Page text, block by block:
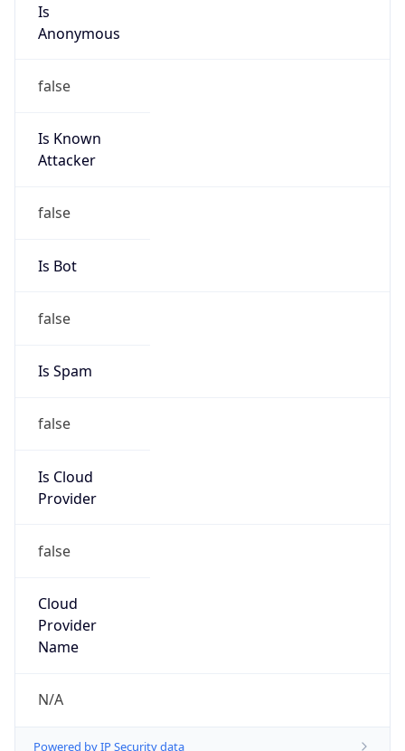
Is
Anonymous
false
Is Known
Attacker
false
Is Bot
false
Is Spam
false
Is Cloud
Provider
false
Cloud
Provider
Name
N/A
Powered by IP Security data